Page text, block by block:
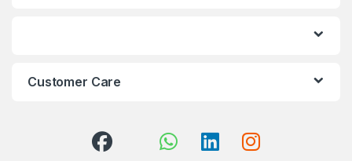
Customer Care